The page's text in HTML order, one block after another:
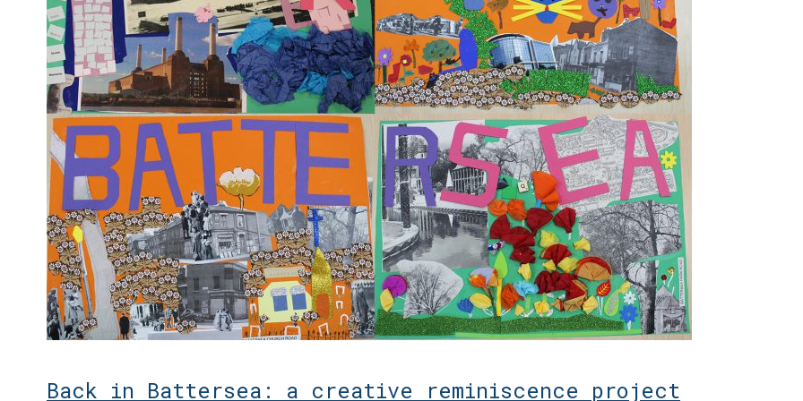
Back in Battersea: a creative reminiscence project